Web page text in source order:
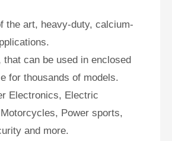
the art, heavy-duty, calcium-
can be used in enclosed
for thousands of models.
Electronics, Electric
Power sports,
and more.